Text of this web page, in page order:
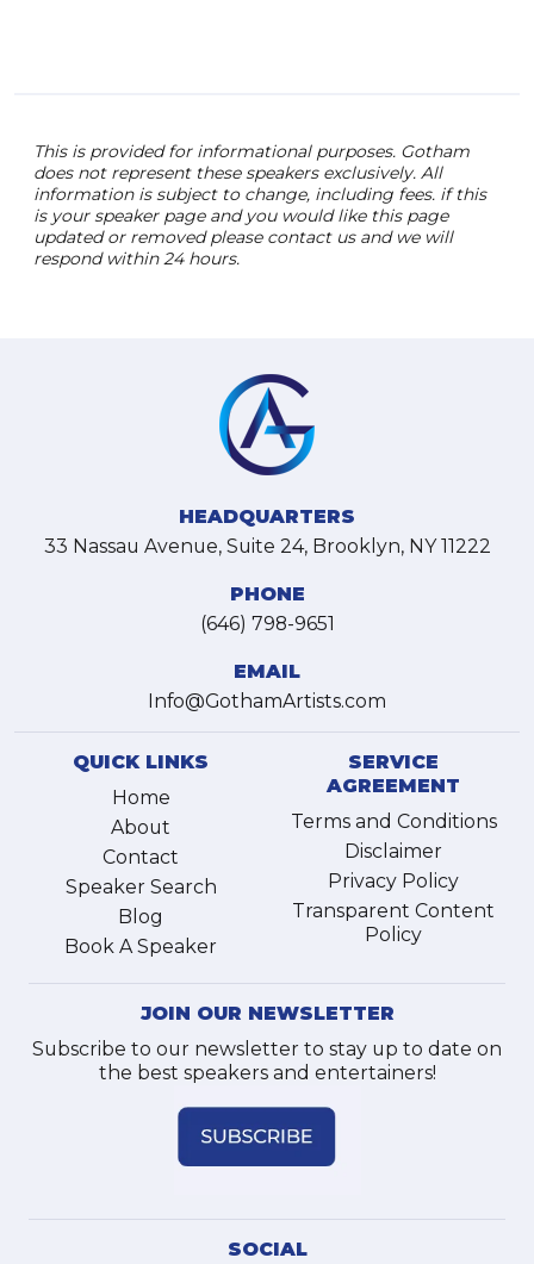
This is provided for informational purposes. Gotham
does not represent these speakers exclusively. All
information is subject to change, including fees. if this
is your speaker page and you would like this page
updated or removed please contact us and we will
respond within 24 hours.
HEADQUARTERS
33 Nassau Avenue, Suite 24, Brooklyn, NY 11222
PHONE
(646) 798-9651
EMAIL
Info@GothamArtists.com
QUICK LINKS
Home
About
Contact
Speaker Search
Blog
Book A Speaker
SERVICE
AGREEMENT
Terms and Conditions
Disclaimer
Privacy Policy
Transparent Content
Policy
JOIN OUR NEWSLETTER
Subscribe to our newsletter to stay up to date on
the best speakers and entertainers!
SOCIAL